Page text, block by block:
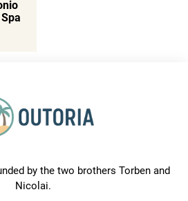
by the two brothers Torben and
Nicolai.